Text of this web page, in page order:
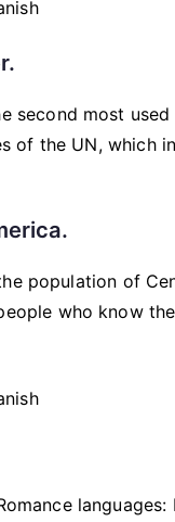
second most
of the UN, which
population of
who know
languages: